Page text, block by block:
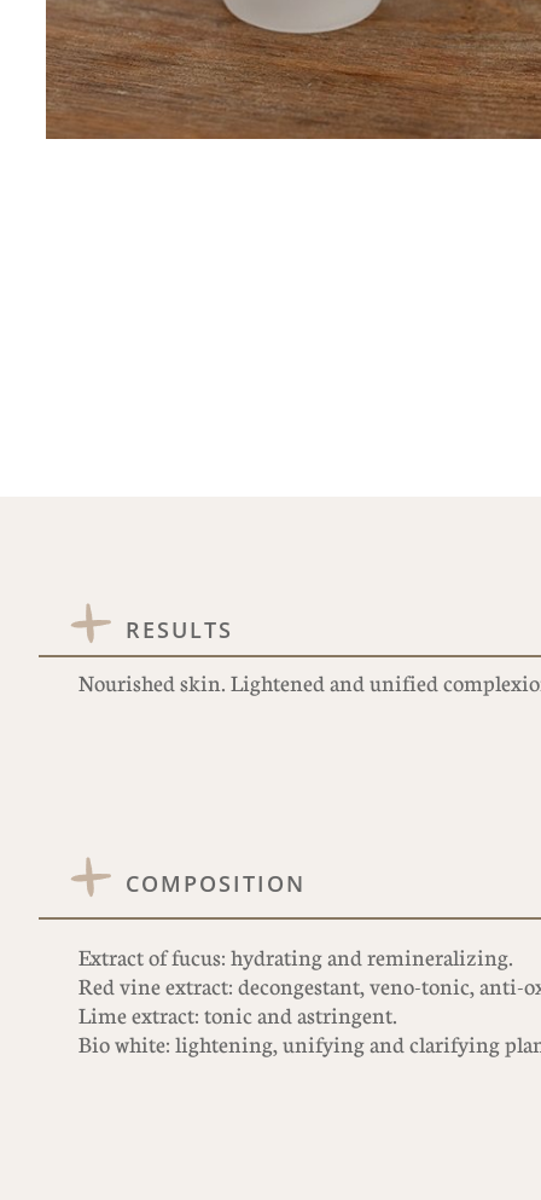
RESULTS
COMPOSITION
Nourished skin. Lightened and unified
Extract of fucus: hydrating and remineralizing.
Red vine extract: decongestant, veno-tonic, anti-
Lime extract: tonic and astringent.
Bio white: lightening, unifying and clarifying